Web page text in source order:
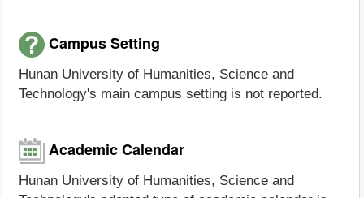
Campus Setting
Hunan University of Humanities, Science and
Technology's main campus setting is not reported.
Academic Calendar
Hunan University of Humanities, Science and